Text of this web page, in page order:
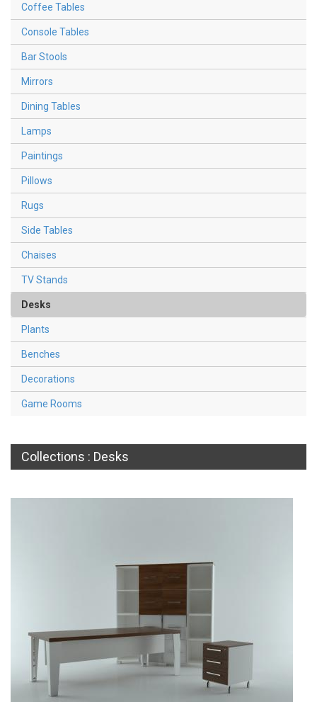
Coffee Tables
Console Tables
Bar Stools
Mirrors
Dining Tables
Lamps
Paintings
Pillows
Rugs
Side Tables
Chaises
TV Stands
Desks
Plants
Benches
Decorations
Game Rooms
Collections : Desks